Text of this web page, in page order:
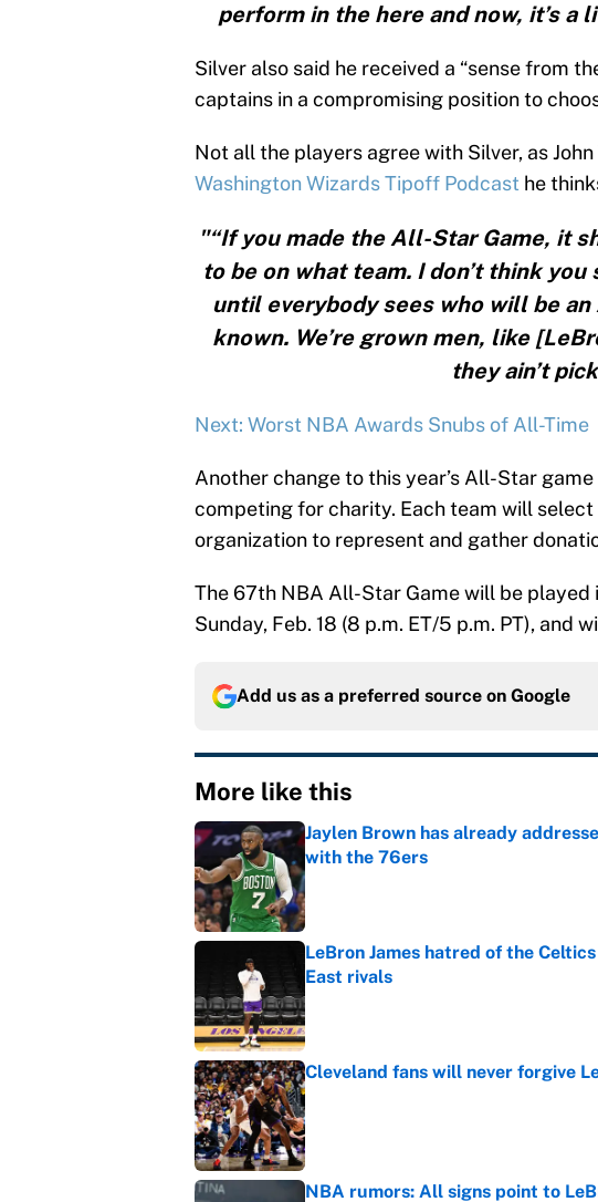
perform in the here and now, it’s
Silver also said he received a “sense from
captains in a compromising position to
Not all the players agree with Silver, as
Washington Wizards Tipoff Podcast he
"“If you made the All-Star Game, it
to be on what team. I don’t think
until everybody sees who will be
known. We’re grown men, like
they ain’t
Next: Worst NBA Awards Snubs of All-Time
Another change to this year’s All-Star
competing for charity. Each team will
organization to represent and gather
The 67th NBA All-Star Game will be played
Sunday, Feb. 18 (8 p.m. ET/5 p.m. PT), and
Add us as a preferred source on Google
More like this
Jaylen Brown has already
with the 76ers
Published by on Invalid Date
LeBron James hatred of the
East rivals
Published by on Invalid Date
Cleveland fans will never forgive
Published by on Invalid Date
NBA rumors: All signs point to